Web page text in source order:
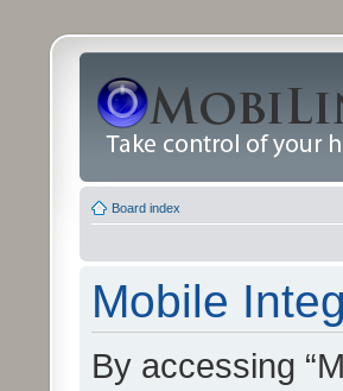
Board index
Mobile
By accessing